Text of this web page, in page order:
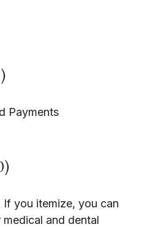
Payments
you itemize, you can
and dental